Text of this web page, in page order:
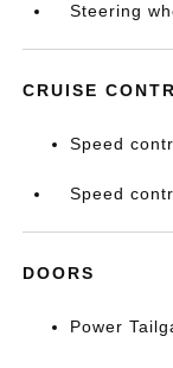
Steering
CRUISE
Speed
Speed
DOORS
Power